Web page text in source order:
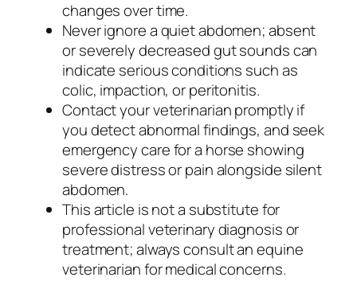
changes over time.
Never ignore a quiet abdomen; absent
or severely decreased gut sounds can
indicate serious conditions such as
colic, impaction, or peritonitis.
Contact your veterinarian promptly if
you detect abnormal findings, and seek
emergency care for a horse showing
severe distress or pain alongside silent
abdomen.
This article is not a substitute for
professional veterinary diagnosis or
treatment; always consult an equine
veterinarian for medical concerns.